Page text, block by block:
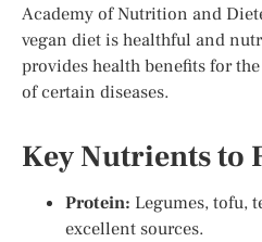
Academy of Nutrition and
vegan diet is healthful and
provides health benefits for
of certain diseases.
Key Nutrients to
Protein: Legumes, tofu,
excellent sources.